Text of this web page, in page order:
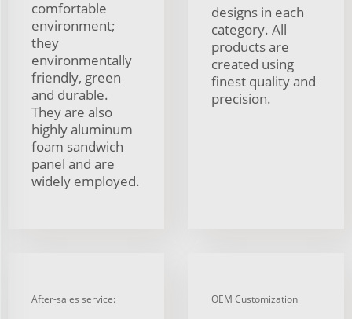
comfortable
environment;
they
environmentally
friendly, green
and durable.
They are also
highly aluminum
foam sandwich
panel and are
widely employed.
designs in each
category. All
products are
created using
finest quality and
precision.
After-sales service: OEM Customization